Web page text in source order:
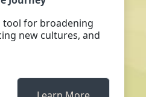
tool for broadening
new cultures, and